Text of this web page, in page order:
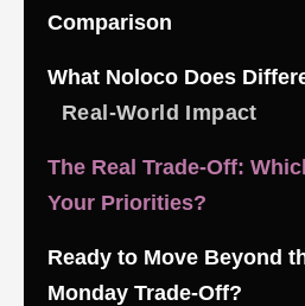
Comparison
What Noloco Does
Real-World Impact
The Real Trade-Off:
Your Priorities?
Ready to Move Beyond
Monday Trade-Off?